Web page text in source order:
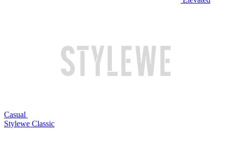
Casual
Stylewe Classic